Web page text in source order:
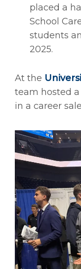
placed a
School
students
2025.
At the
team hosted
in a career